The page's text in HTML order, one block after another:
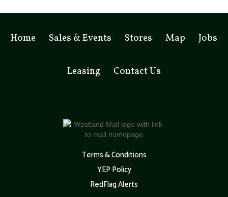
Home Sales & Events Stores Map Jobs
Leasing Contact Us
Terms & Conditions
YEP Policy
RedFlag Alerts